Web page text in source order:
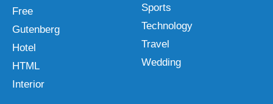
Free
Gutenberg
Hotel
HTML
Interior
Sports
Technology
Travel
Wedding